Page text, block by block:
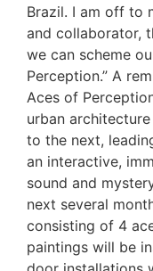
Brazil. I am off to
and collaborator,
we can scheme
Perception.” A
Aces of
urban
to the next,
an interactive,
sound and
next several
consisting of 4
paintings will be